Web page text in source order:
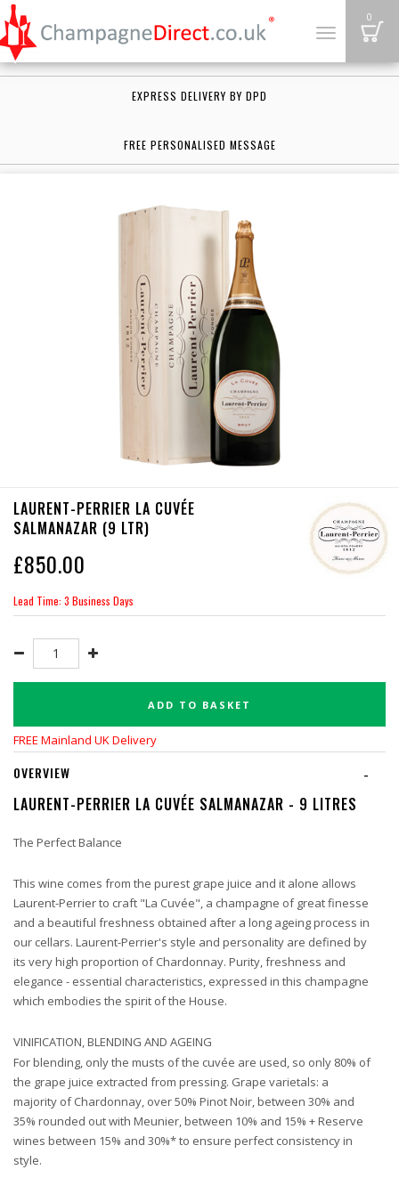
Toggle
0
EXPRESS DELIVERY BY DPD
FREE PERSONALISED MESSAGE
LAURENT-PERRIER LA CUVÉE
SALMANAZAR (9 LTR)
£850.00
Lead Time: 3 Business Days
ADD TO BASKET
FREE Mainland UK Delivery
-
OVERVIEW
LAURENT-PERRIER LA CUVÉE SALMANAZAR - 9 LITRES
The Perfect Balance
This wine comes from the purest grape juice and it alone allows
Laurent-Perrier to craft "La Cuvée", a champagne of great finesse
and a beautiful freshness obtained after a long ageing process in
our cellars. Laurent-Perrier's style and personality are defined by
its very high proportion of Chardonnay. Purity, freshness and
elegance - essential characteristics, expressed in this champagne
which embodies the spirit of the House.
VINIFICATION, BLENDING AND AGEING
For blending, only the musts of the cuvée are used, so only 80% of
the grape juice extracted from pressing. Grape varietals: a
majority of Chardonnay, over 50% Pinot Noir, between 30% and
35% rounded out with Meunier, between 10% and 15% + Reserve
wines between 15% and 30%* to ensure perfect consistency in
style.